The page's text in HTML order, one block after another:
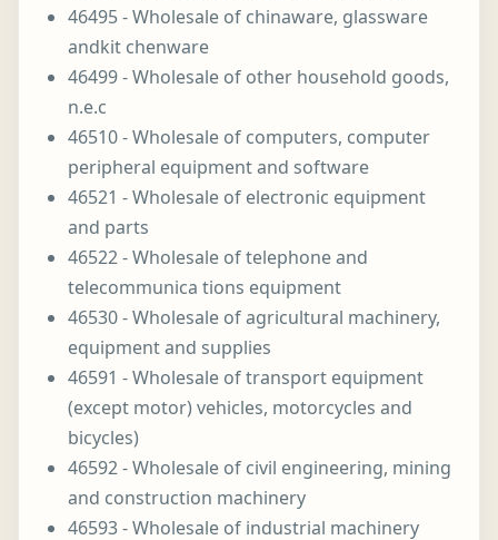
46495 - Wholesale of chinaware, glassware
andkit chenware
46499 - Wholesale of other household goods,
n.e.c
46510 - Wholesale of computers, computer
peripheral equipment and software
46521 - Wholesale of electronic equipment
and parts
46522 - Wholesale of telephone and
telecommunica tions equipment
46530 - Wholesale of agricultural machinery,
equipment and supplies
46591 - Wholesale of transport equipment
(except motor) vehicles, motorcycles and
bicycles)
46592 - Wholesale of civil engineering, mining
and construction machinery
46593 - Wholesale of industrial machinery